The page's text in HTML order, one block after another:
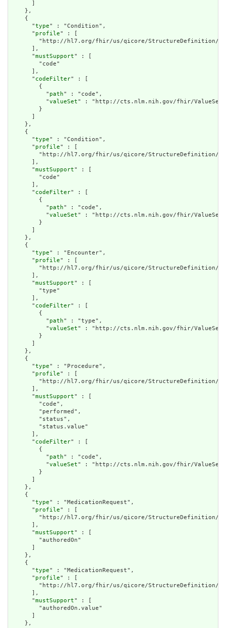
    },
    {
      "
type" : "Condition",
      "
profile" : [
"http://hl7.org/fhir/us/qicore/StructureDefinition/
      ],
      "
mustSupport" : [
        "code"
      ],
      "
codeFilter" : [
        {
          "
path" : "code",
          "
valueSet" : "http://cts.nlm.nih.gov/fhir/ValueSet/
        }
    },
    {
      "
type" : "Condition",
      "
profile" : [
"http://hl7.org/fhir/us/qicore/StructureDefinition/
      ],
      "
mustSupport" : [
        "code"
      ],
      "
codeFilter" : [
        {
          "
path" : "code",
          "
valueSet" : "http://cts.nlm.nih.gov/fhir/ValueSet/
        }
    },
    {
      "
type" : "Encounter",
      "
profile" : [
"http://hl7.org/fhir/us/qicore/StructureDefinition/
      ],
      "
mustSupport" : [
        "type"
      ],
      "
codeFilter" : [
        {
          "
path" : "type",
          "
valueSet" : "http://cts.nlm.nih.gov/fhir/ValueSet/
        }
    },
    {
      "
type" : "Procedure",
      "
profile" : [
"http://hl7.org/fhir/us/qicore/StructureDefinition/
      ],
      "
mustSupport" : [
        "code",
        "performed",
        "status",
        "status.value"
      ],
      "
codeFilter" : [
        {
          "
path" : "code",
          "
valueSet" : "http://cts.nlm.nih.gov/fhir/ValueSet/
        }
    },
    {
      "
type" : "MedicationRequest",
      "
profile" : [
"http://hl7.org/fhir/us/qicore/StructureDefinition/
      ],
      "
mustSupport" : [
        "authoredOn"
    },
    {
      "
type" : "MedicationRequest",
      "
profile" : [
"http://hl7.org/fhir/us/qicore/StructureDefinition/
      ],
      "
mustSupport" : [
        "authoredOn.value"
    },